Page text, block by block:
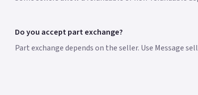
Do you accept part exchange?
Part exchange depends on the seller. Use Message